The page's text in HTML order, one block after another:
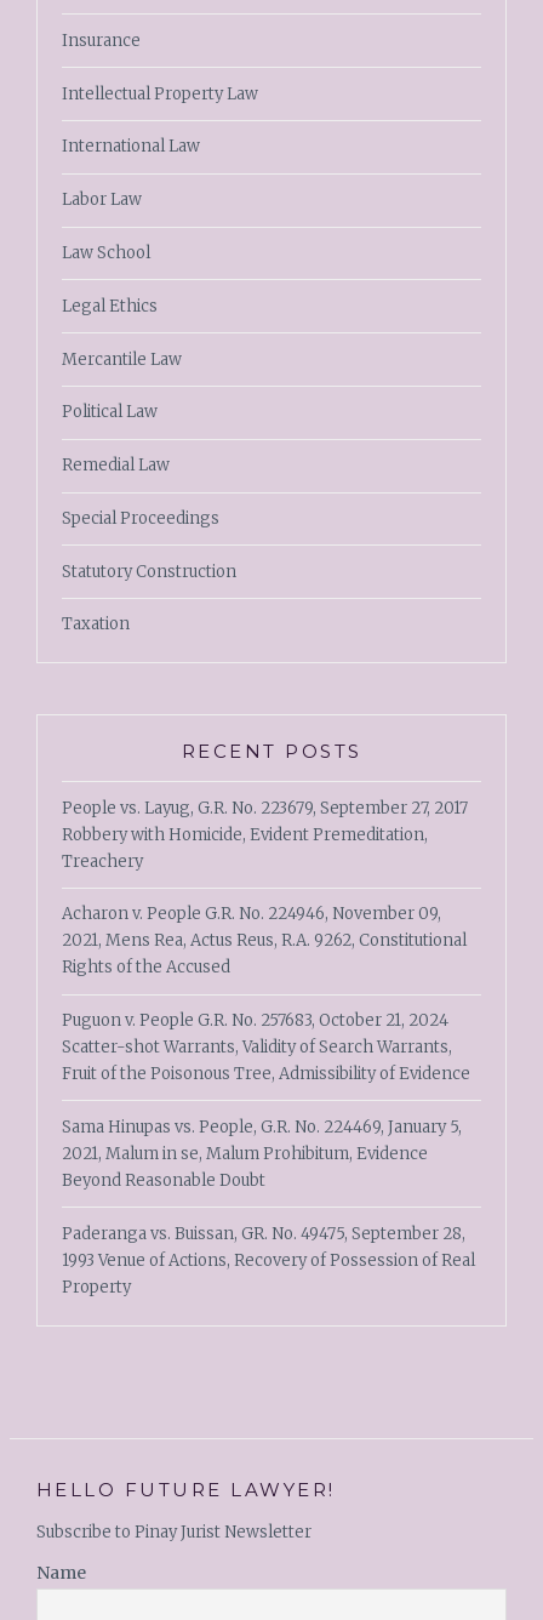
Insurance
Intellectual Property Law
International Law
Labor Law
Law School
Legal Ethics
Mercantile Law
Political Law
Remedial Law
Special Proceedings
Statutory Construction
Taxation
RECENT POSTS
People vs. Layug, G.R. No. 223679, September 27, 2017
Robbery with Homicide, Evident Premeditation,
Treachery
Acharon v. People G.R. No. 224946, November 09,
2021, Mens Rea, Actus Reus, R.A. 9262, Constitutional
Rights of the Accused
Puguon v. People G.R. No. 257683, October 21, 2024
Scatter-shot Warrants, Validity of Search Warrants,
Fruit of the Poisonous Tree, Admissibility of Evidence
Sama Hinupas vs. People, G.R. No. 224469, January 5,
2021, Malum in se, Malum Prohibitum, Evidence
Beyond Reasonable Doubt
Paderanga vs. Buissan, GR. No. 49475, September 28,
1993 Venue of Actions, Recovery of Possession of Real
Property
HELLO FUTURE LAWYER!
Subscribe to Pinay Jurist Newsletter
Name